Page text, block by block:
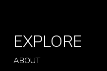
EXPLORE
ABOUT